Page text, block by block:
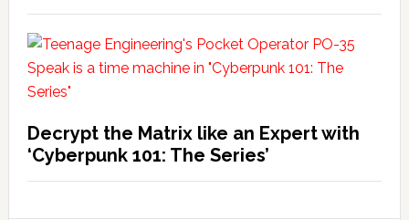
Decrypt the Matrix like an Expert with
‘Cyberpunk 101: The Series’